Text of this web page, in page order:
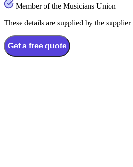
Member of the Musicians Union
These details are supplied by the
Get a free quote